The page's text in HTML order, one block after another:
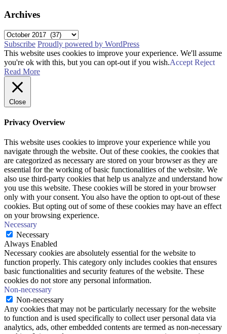
Archives
Archives
Subscribe Proudly powered by WordPress
This website uses cookies to improve your experience. We'll assume
you're ok with this, but you can opt-out if you wish.Accept Reject
Read More
Close
Privacy Overview
This website uses cookies to improve your experience while you
navigate through the website. Out of these cookies, the cookies that
are categorized as necessary are stored on your browser as they are
essential for the working of basic functionalities of the website. We
also use third-party cookies that help us analyze and understand how
you use this website. These cookies will be stored in your browser
only with your consent. You also have the option to opt-out of these
cookies. But opting out of some of these cookies may have an effect
on your browsing experience.
Necessary
Necessary
Always Enabled
Necessary cookies are absolutely essential for the website to
function properly. This category only includes cookies that ensures
basic functionalities and security features of the website. These
cookies do not store any personal information.
Non-necessary
Non-necessary
Any cookies that may not be particularly necessary for the website
to function and is used specifically to collect user personal data via
analytics, ads, other embedded contents are termed as non-necessary